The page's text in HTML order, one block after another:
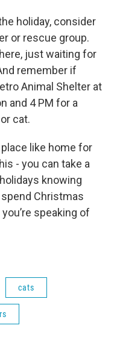
holiday, consider
or rescue group.
just waiting for
remember if
Animal Shelter at
and 4 PM for a
cat.
like home for
- you can take a
knowing
Christmas
speaking of
cats